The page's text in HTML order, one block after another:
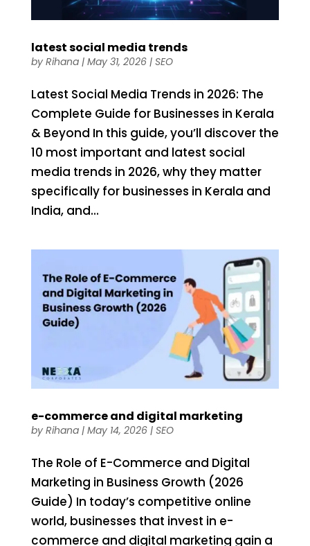
latest social media trends
by Rihana| May 31, 2026| SEO
Latest Social Media Trends in 2026: The
Complete Guide for Businesses in Kerala
& Beyond In this guide, you’ll discover the
10 most important and latest social
media trends in 2026, why they matter
specifically for businesses in Kerala and
India, and...
e-commerce and digital marketing
by Rihana| May 14, 2026| SEO
The Role of E-Commerce and Digital
Marketing in Business Growth (2026
Guide) In today’s competitive online
world, businesses that invest in e-
commerce and digital marketing gain a